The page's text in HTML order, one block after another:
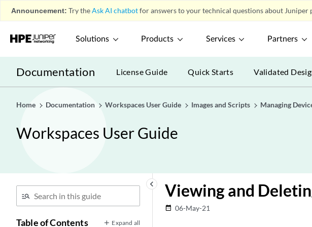
Announcement: Try theAsk AI chatbotfor answers to your technical questions about Juniper
Solutions Products Services Partners
Documentation License Guide Quick Starts Validated
Home Documentation Workspaces User Guide Images and Scripts Managing
Workspaces User Guide
keyboard_arrow_left
Table of Contents Expand all
Viewing and
date_range 06-May-21